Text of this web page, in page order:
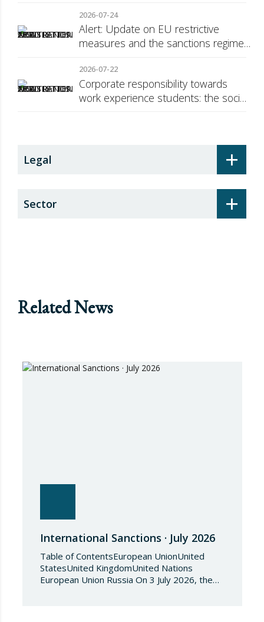
2026-07-24
Alert: Update on EU restrictive
measures and the sanctions regime
2026-07-22
Corporate responsibility towards
work experience students: the social
+
Legal
+
Sector
Related News
International Sanctions · July 2026
Table of ContentsEuropean UnionUnited
StatesUnited KingdomUnited Nations
European Union Russia On 3 July 2026, the